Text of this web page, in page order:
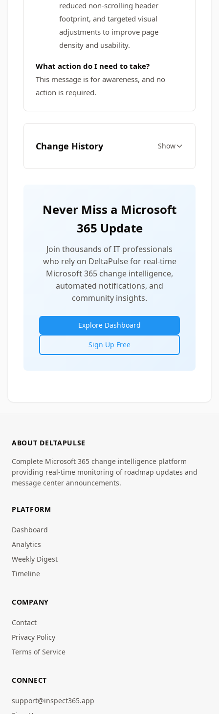
reduced non-scrolling header
footprint, and targeted visual
adjustments to improve page
density and usability.
What action do I need to take?
This message is for awareness, and no
action is required.
Change History Show
Never Miss a Microsoft
365 Update
Join thousands of IT professionals
who rely on DeltaPulse for real-time
Microsoft 365 change intelligence,
automated notifications, and
community insights.
Explore Dashboard
Sign Up Free
ABOUT DELTAPULSE
Complete Microsoft 365 change intelligence platform
providing real-time monitoring of roadmap updates and
message center announcements.
PLATFORM
Dashboard
Analytics
Weekly Digest
Timeline
COMPANY
Contact
Privacy Policy
Terms of Service
CONNECT
support@inspect365.app